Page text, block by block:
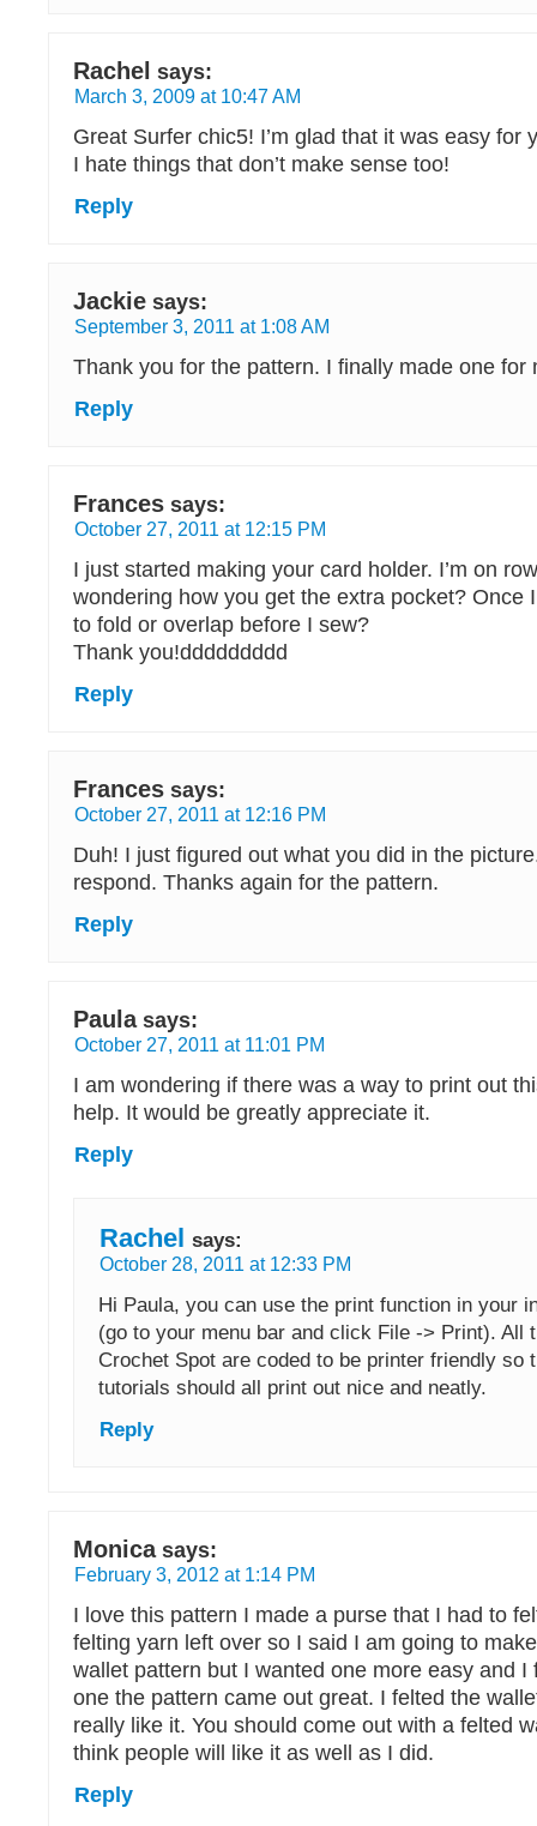
Rachel says:
March 3, 2009 at 10:47 AM
Great Surfer chic5! I’m glad that it was easy for
I hate things that don’t make sense too!
Reply
Jackie says:
September 3, 2011 at 1:08 AM
Thank you for the pattern. I finally made one for
Reply
Frances says:
October 27, 2011 at 12:15 PM
I just started making your card holder. I’m on
wondering how you get the extra pocket? Once
to fold or overlap before I sew?
Thank you!ddddddddd
Reply
Frances says:
October 27, 2011 at 12:16 PM
Duh! I just figured out what you did in the
respond. Thanks again for the pattern.
Reply
Paula says:
October 27, 2011 at 11:01 PM
I am wondering if there was a way to print out
help. It would be greatly appreciate it.
Reply
Rachel says:
October 28, 2011 at 12:33 PM
Hi Paula, you can use the print function in your
(go to your menu bar and click File -> Print). All
Crochet Spot are coded to be printer friendly so
tutorials should all print out nice and neatly.
Reply
Monica says:
February 3, 2012 at 1:14 PM
I love this pattern I made a purse that I had to
felting yarn left over so I said I am going to
wallet pattern but I wanted one more easy and I
one the pattern came out great. I felted the
really like it. You should come out with a felted
think people will like it as well as I did.
Reply